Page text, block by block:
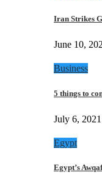
Iran Strikes
June 10,
Business
5 things to
July 6, 2021
Egypt
Egypt’s